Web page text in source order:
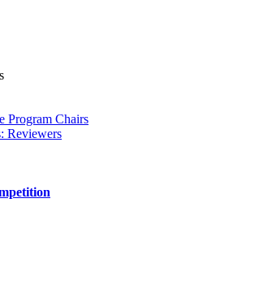
Program Chairs
Reviewers